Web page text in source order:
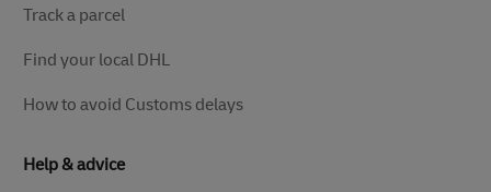
Track a parcel
Find your local DHL
How to avoid Customs delays
Help & advice